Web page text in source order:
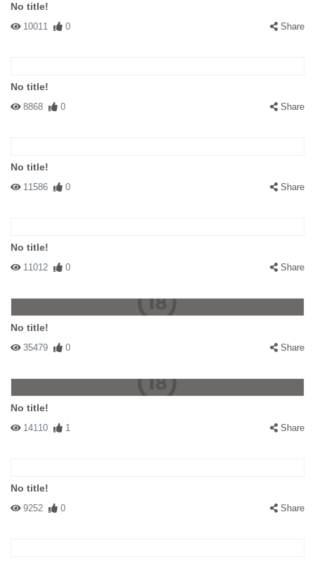
No title!
10011 0 Share
No title!
8868 0 Share
No title!
11586 0 Share
No title!
11012 0 Share
No title!
35479 0 Share
No title!
14110 1 Share
No title!
9252 0 Share